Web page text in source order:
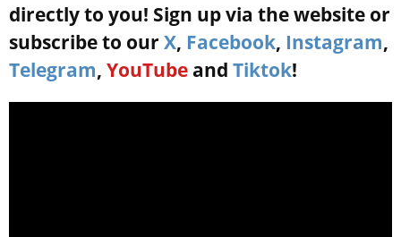
directly to you! Sign up via the website or
subscribe to our X, Facebook, Instagram,
Telegram, YouTube and Tiktok!